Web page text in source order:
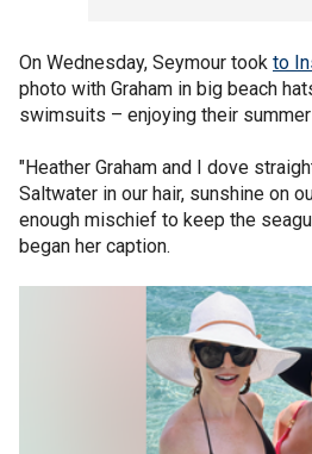
On Wednesday, Seymour took to
photo with Graham in big beach
swimsuits – enjoying their
"Heather Graham and I dove
Saltwater in our hair, sunshine on
enough mischief to keep the
began her caption.